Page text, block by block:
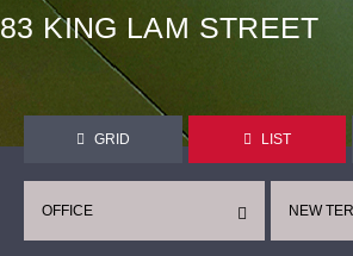
83 KING LAM STREET
GRID LIST
NEW
OFFICE